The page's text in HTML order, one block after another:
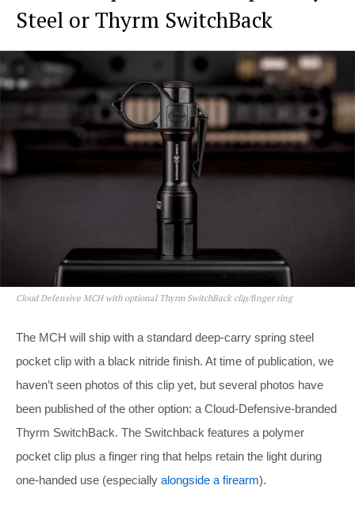
Steel or Thyrm SwitchBack
Cloud Defensive MCH with optional Thyrm SwitchBack clip/finger ring
The MCH will ship with a standard deep-carry spring steel
pocket clip with a black nitride finish. At time of publication, we
haven’t seen photos of this clip yet, but several photos have
been published of the other option: a Cloud-Defensive-branded
Thyrm SwitchBack. The Switchback features a polymer
pocket clip plus a finger ring that helps retain the light during
one-handed use (especially alongside a firearm).